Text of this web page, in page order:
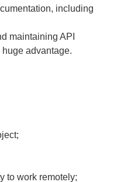
including
maintaining API
advantage.
to work remotely;